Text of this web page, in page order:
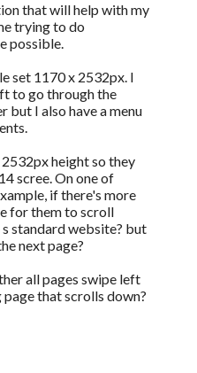
that will help with my
trying to do
possible.
set 1170 x 2532px. I
to go through the
but I also have a menu
height so they
scree. On one of
if there's more
for them to scroll
standard website? but
next page?
all pages swipe left
that scrolls down?